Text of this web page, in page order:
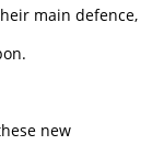
main defence,
new